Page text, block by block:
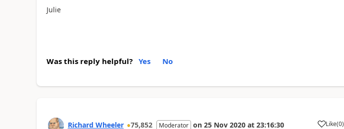
Julie
Was this reply helpful? Yes No
Richard Wheeler 75,852 Moderator on 25 Nov 2020 at 23:16:30 Like(0)